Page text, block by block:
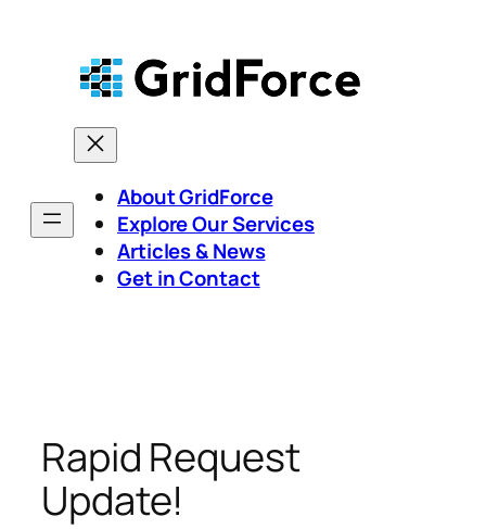
content
About GridForce
Explore Our Services
Articles & News
Get in Contact
Rapid Request
Update!